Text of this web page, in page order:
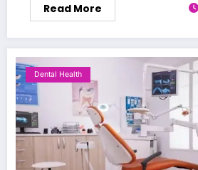
Read More
Dental Health